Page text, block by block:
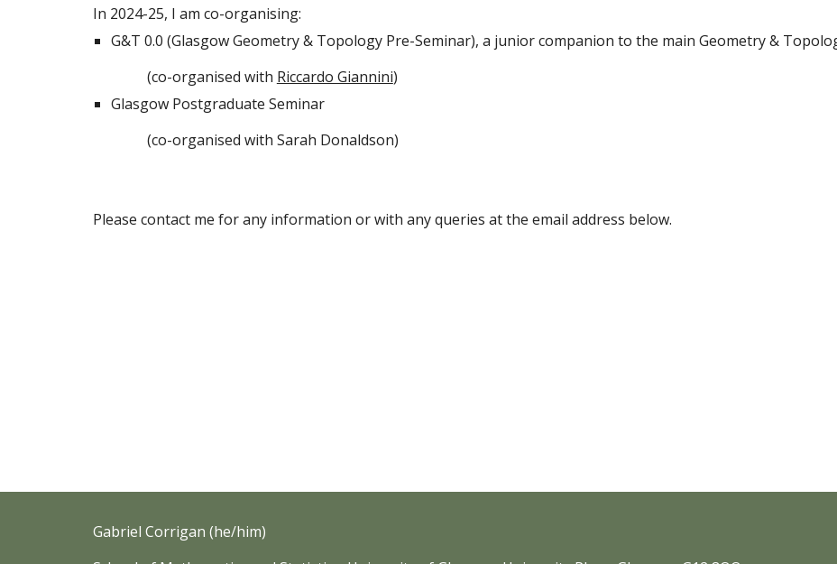
In 2024-25, I am co-organising:
G&T 0.0 (Glasgow Geometry & Topology Pre-Seminar), a junior companion to the main Geometry &
(co-organised with Riccardo Giannini)
Glasgow Postgraduate Seminar
(co-organised with Sarah Donaldson)
Please contact me for any information or with any queries at the email address below.
Gabriel Corrigan (he/him)